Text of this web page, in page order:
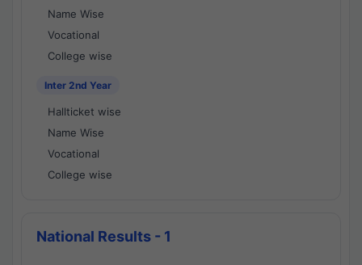
Name Wise
Vocational
College wise
Inter 2nd Year
Hallticket wise
Name Wise
Vocational
College wise
National Results - 1